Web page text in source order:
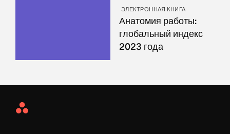
ЭЛЕКТРОННАЯ КНИГА
Анатомия работы:
глобальный индекс
2023 года
Asana